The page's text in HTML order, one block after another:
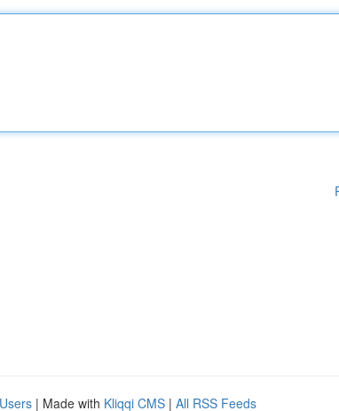
| Made with Kliqqi CMS | All RSS Feeds